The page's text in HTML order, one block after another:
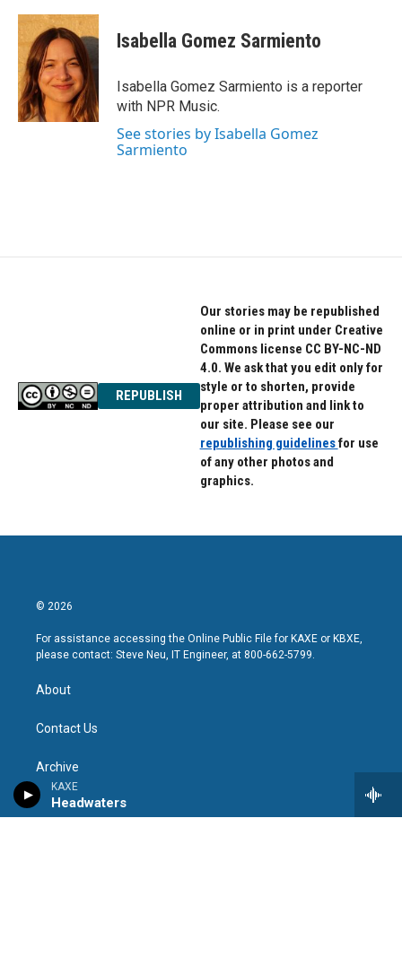
KAXE
Headwaters
c
e
b
o
o
k
i
t
t
e
r
n
k
e
d
I
n
Isabella Gomez Sarmiento
Isabella Gomez Sarmiento is a reporter
with NPR Music.
See stories by Isabella Gomez
Sarmiento
REPUBLISH
Our stories may be republished
online or in print under Creative
Commons license CC BY-NC-ND
4.0. We ask that you edit only for
style or to shorten, provide
proper attribution and link to
our site. Please see our
republishing guidelinesfor use
of any other photos and
graphics.
© 2026
For assistance accessing the Online Public File for KAXE or KBXE,
please contact: Steve Neu, IT Engineer, at 800-662-5799.
About
Contact Us
Archive
Policy & Compliance